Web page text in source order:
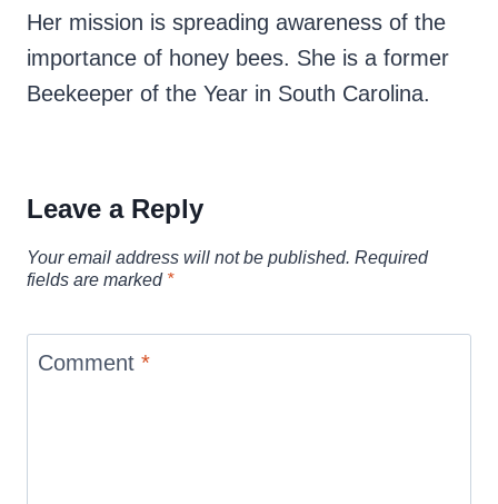
Her mission is spreading awareness of the
importance of honey bees. She is a former
Beekeeper of the Year in South Carolina.
Leave a Reply
Your email address will not be published. Required
fields are marked *
Comment *